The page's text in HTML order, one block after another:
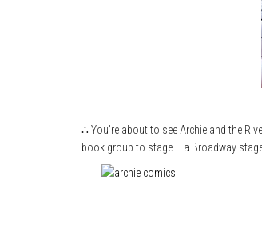
∴ You’re about to see Archie and the
book group to stage – a Broadway